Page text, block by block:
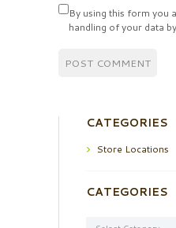
By using this form you
handling of your data
CATEGORIES
Store Locations
CATEGORIES